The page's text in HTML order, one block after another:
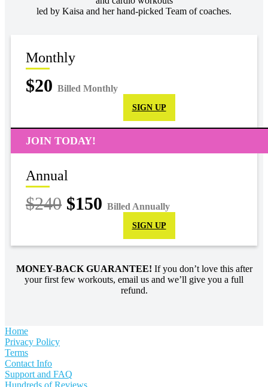
led by Kaisa and her hand-picked Team of coaches.
Monthly
$20 Billed Monthly
SIGN UP
JOIN TODAY!
Annual
$240 $150 Billed Annually
SIGN UP
MONEY-BACK GUARANTEE! If you don’t love this after
your first few workouts, email us and we’ll give you a full
refund.
Home
Privacy Policy
Terms
Contact Info
Support and FAQ
Hundreds of Reviews